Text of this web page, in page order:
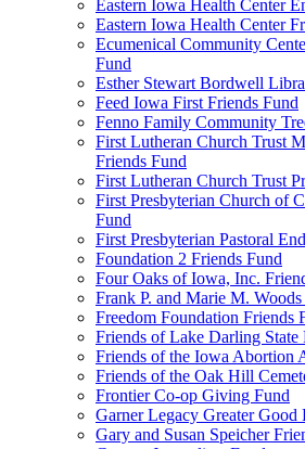
Eastern Iowa Health Center
Eastern Iowa Health Center
Ecumenical Community
Fund
Esther Stewart Bordwell
Feed Iowa First Friends Fund
Fenno Family Community
First Lutheran Church Trust
Friends Fund
First Lutheran Church Trust
First Presbyterian Church of
Fund
First Presbyterian Pastoral
Foundation 2 Friends Fund
Four Oaks of Iowa, Inc.
Frank P. and Marie M.
Freedom Foundation Friends
Friends of Lake Darling State
Friends of the Iowa Abortion
Friends of the Oak Hill
Frontier Co-op Giving Fund
Garner Legacy Greater Good
Gary and Susan Speicher